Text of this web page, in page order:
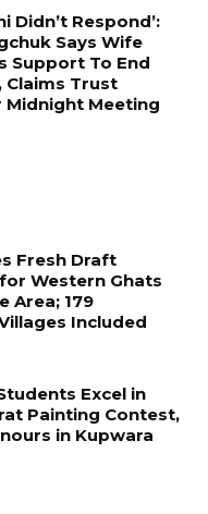
Didn’t Respond’:
Says Wife
Support To End
Claims Trust
Midnight Meeting
Fresh Draft
Western Ghats
Area; 179
Included
Excel in
Painting Contest,
in Kupwara